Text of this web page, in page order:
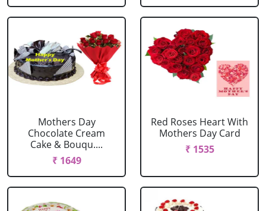
Mothers Day
Chocolate Cream
Cake & Bouqu....
₹ 1649
Red Roses Heart With
Mothers Day Card
₹ 1535